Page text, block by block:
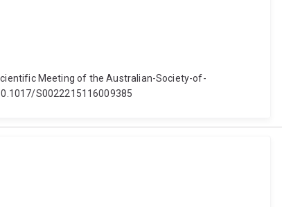
Meeting of the Australian-Society-of-
S0022215116009385